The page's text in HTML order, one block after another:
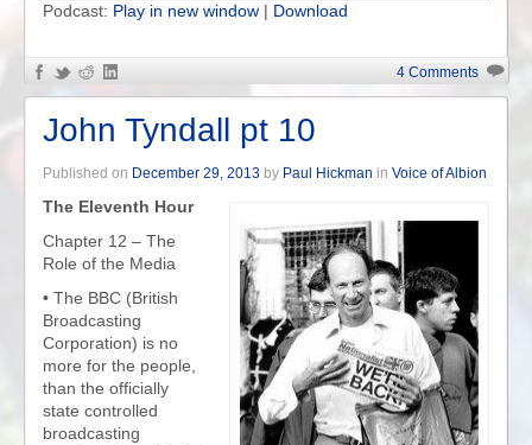
Podcast: Play in new window | Download
4 Comments
John Tyndall pt 10
Published on December 29, 2013 by Paul Hickman in Voice of Albion
The Eleventh Hour
Chapter 12 – The
Role of the Media
• The BBC (British
Broadcasting
Corporation) is no
more for the people,
than the officially
state controlled
broadcasting